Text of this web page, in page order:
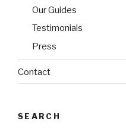
Our Guides
Testimonials
Press
Contact
SEARCH